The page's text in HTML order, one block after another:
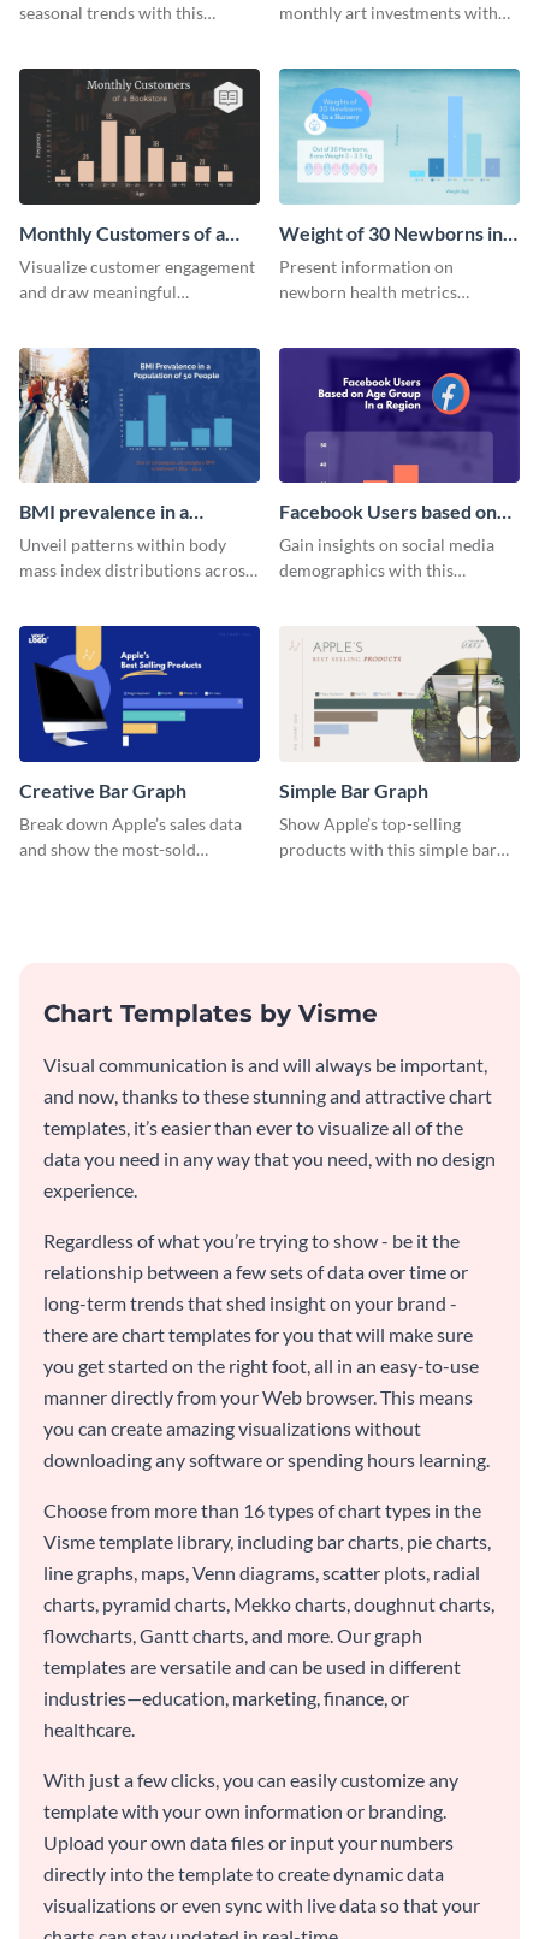
seasonal trends with this
monthly art investments with
Monthly Customers of a
Bookstore Histogram
Visualize customer engagement
and draw meaningful
histogram infographic.
Weight of 30 Newborns in a
Nursery Histogram
Present information on
newborn health metrics
BMI prevalence in a
Population of 50 people
Histogram
Unveil patterns within body
mass index distributions across
Facebook Users based on
Age Group Histogram
Gain insights on social media
demographics with this
Creative Bar Graph
Break down Apple’s sales data
and show the most-sold
Simple Bar Graph
Show Apple’s top-selling
products with this simple bar
Chart Templates by Visme
Visual communication is and will always be important,
and now, thanks to these stunning and attractive chart
templates, it’s easier than ever to visualize all of the
data you need in any way that you need, with no design
experience.
Regardless of what you’re trying to show - be it the
relationship between a few sets of data over time or
long-term trends that shed insight on your brand -
there are chart templates for you that will make sure
you get started on the right foot, all in an easy-to-use
manner directly from your Web browser. This means
you can create amazing visualizations without
downloading any software or spending hours learning.
Choose from more than 16 types of chart types in the
Visme template library, including bar charts, pie charts,
line graphs, maps, Venn diagrams, scatter plots, radial
charts, pyramid charts, Mekko charts, doughnut charts,
flowcharts, Gantt charts, and more. Our graph
templates are versatile and can be used in different
industries—education, marketing, finance, or
healthcare.
With just a few clicks, you can easily customize any
template with your own information or branding.
Upload your own data files or input your numbers
directly into the template to create dynamic data
visualizations or even sync with live data so that your